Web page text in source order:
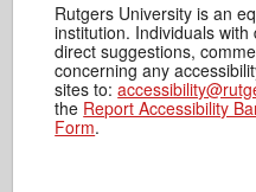
Rutgers University is an
institution. Individuals
direct suggestions,
concerning any
sites to:
the Report Accessibility
Form.